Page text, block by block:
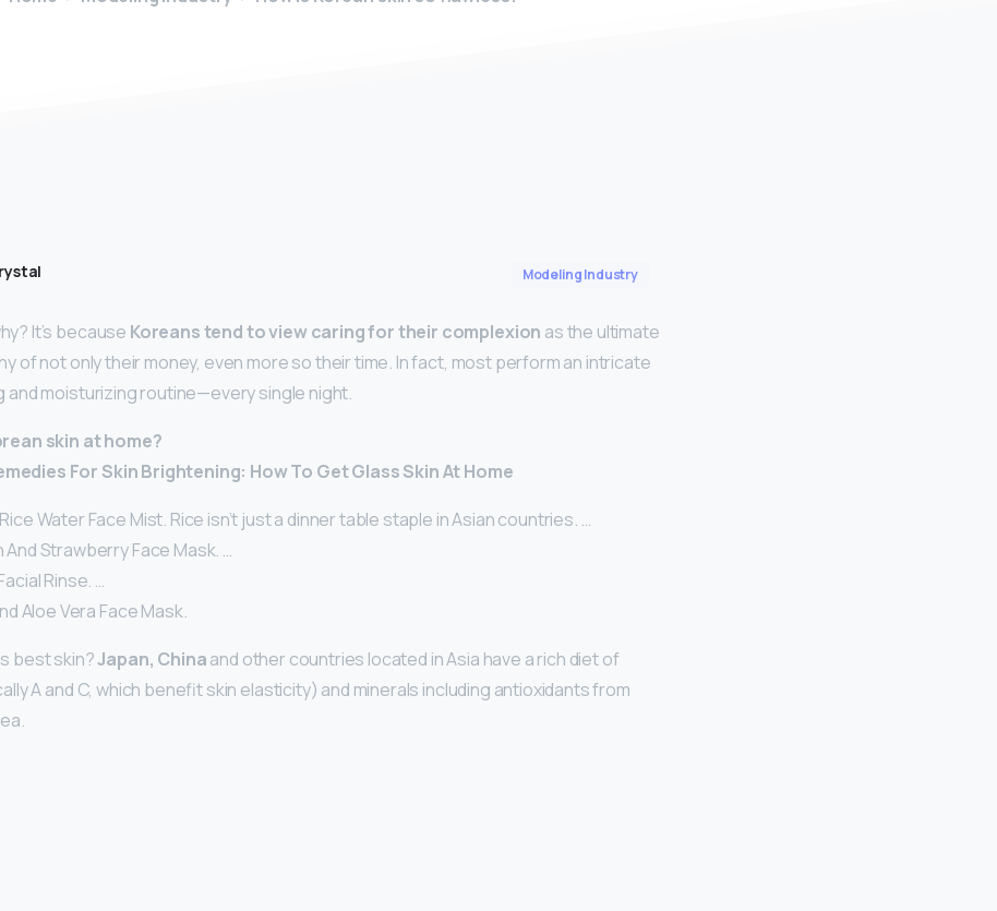
Modeling Industry
It’s because Koreans tend to view caring for their complexion as the ultimate
of not only their money, even more so their time. In fact, most perform an intricate
and moisturizing routine—every single night.
skin at home?
For Skin Brightening: How To Get Glass Skin At Home
Water Face Mist. Rice isn’t just a dinner table staple in Asian countries. …
And Strawberry Face Mask. …
Rinse. …
Aloe Vera Face Mask.
best skin?Japan, Chinaand other countries located in Asia have a rich diet of
A and C, which benefit skin elasticity) and minerals including antioxidants from